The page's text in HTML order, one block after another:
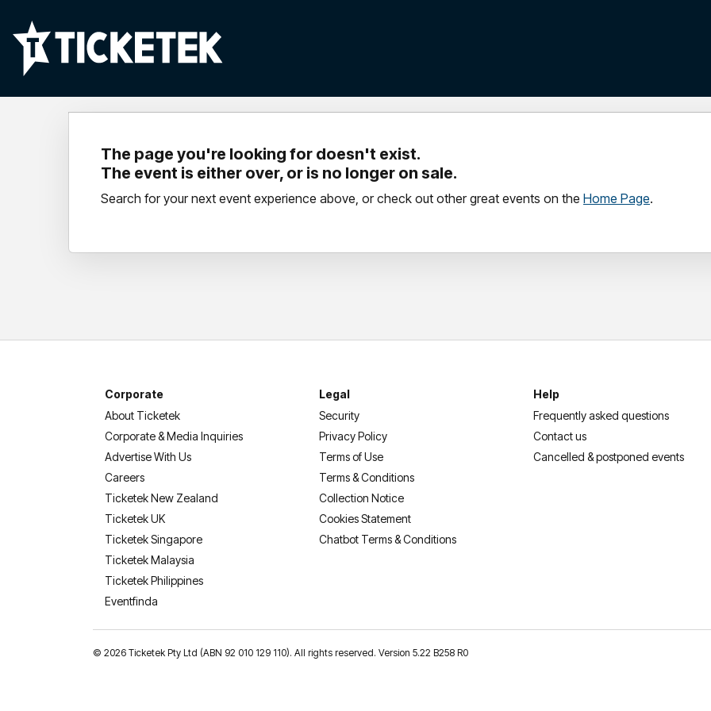
The page you're looking for doesn't exist.
The event is either over, or is no longer on sale.
Search for your next event experience above, or check out other great events on the Home Page.
Corporate
About Ticketek
Corporate & Media Inquiries
Advertise With Us
Careers
Ticketek New Zealand
Ticketek UK
Ticketek Singapore
Ticketek Malaysia
Ticketek Philippines
Eventfinda
Legal
Security
Privacy Policy
Terms of Use
Terms & Conditions
Collection Notice
Cookies Statement
Chatbot Terms & Conditions
Help
Frequently asked questions
Contact us
Cancelled & postponed events
© 2026 Ticketek Pty Ltd (ABN 92 010 129 110). All rights reserved. Version 5.22 B258 R0